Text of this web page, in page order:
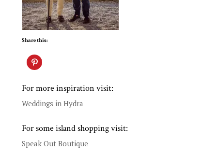
Share this:
For more inspiration visit:
Weddings in Hydra
For some island shopping visit:
Speak Out Boutique